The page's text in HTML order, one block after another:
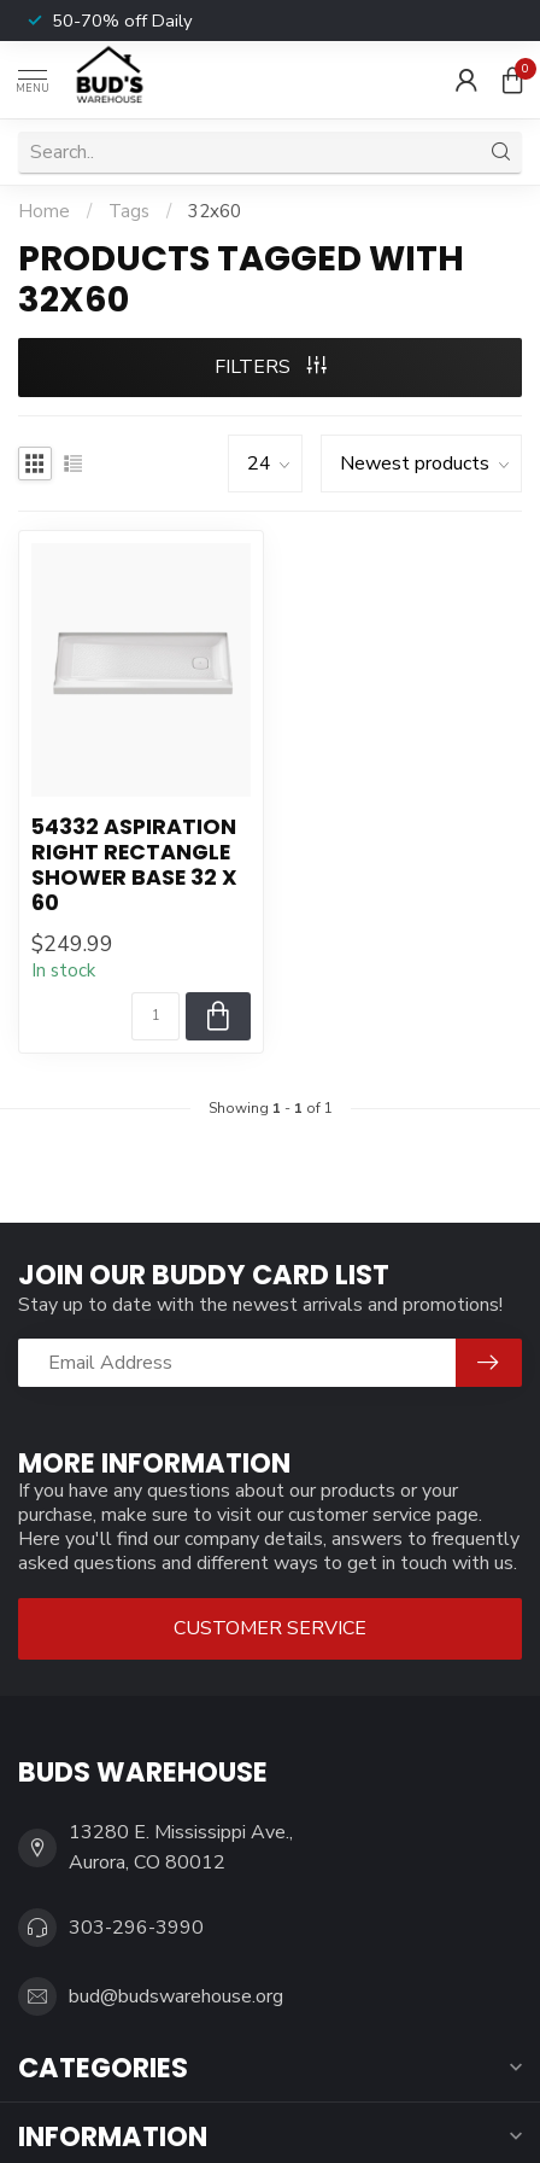
50-70% off Daily
MENU
0
Home / Tags / 32x60
PRODUCTS TAGGED WITH
32X60
FILTERS
54332 ASPIRATION
RIGHT RECTANGLE
SHOWER BASE 32 X
60
$249.99
In stock
Showing 1 - 1 of 1
MORE INFORMATION
If you have any questions about our products or your
purchase, make sure to visit our customer service page.
Here you'll find our company details, answers to frequently
asked questions and different ways to get in touch with us.
CUSTOMER SERVICE
JOIN OUR BUDDY CARD LIST
Stay up to date with the newest arrivals and promotions!
BUDS WAREHOUSE
13280 E. Mississippi Ave.,
Aurora, CO 80012
303-296-3990
bud@budswarehouse.org
CATEGORIES
INFORMATION